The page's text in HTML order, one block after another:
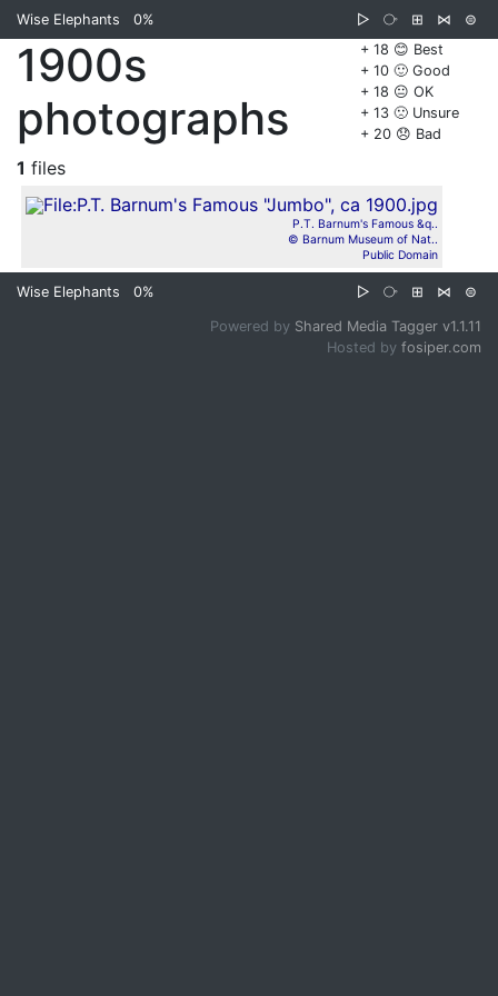
Wise Elephants 0% ▷ ⧂ ⊞ ⋈
⊜
+ 18 😊 Best
+ 10 🙂 Good
+ 18 😐 OK
+ 13 🙁 Unsure
+ 20 😞 Bad
1900s
photographs
1 files
P.T. Barnum's Famous &q..
© Barnum Museum of Nat..
Public Domain
Wise Elephants 0% ▷ ⧂ ⊞ ⋈ ⊜
Powered by Shared Media Tagger v1.1.11
Hosted by fosiper.com